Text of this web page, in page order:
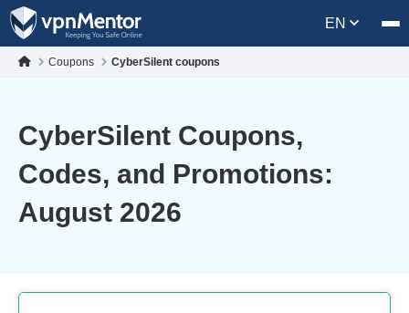
EN
Coupons CyberSilent coupons
CyberSilent Coupons,
Codes, and Promotions:
August 2026